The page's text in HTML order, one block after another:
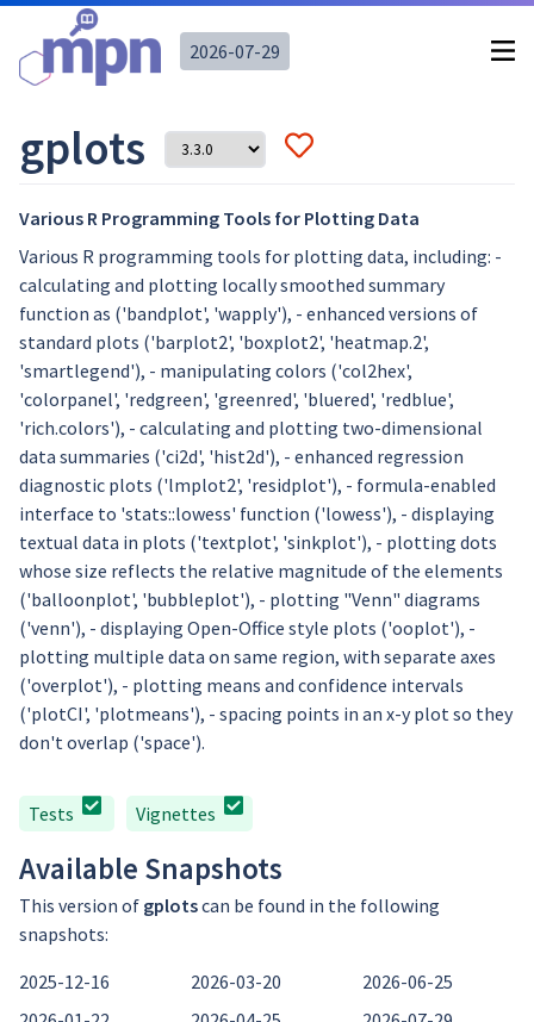
2026-07-29
gplots
Various R Programming Tools for Plotting Data
Various R programming tools for plotting data, including: -
calculating and plotting locally smoothed summary
function as ('bandplot', 'wapply'), - enhanced versions of
standard plots ('barplot2', 'boxplot2', 'heatmap.2',
'smartlegend'), - manipulating colors ('col2hex',
'colorpanel', 'redgreen', 'greenred', 'bluered', 'redblue',
'rich.colors'), - calculating and plotting two-dimensional
data summaries ('ci2d', 'hist2d'), - enhanced regression
diagnostic plots ('lmplot2', 'residplot'), - formula-enabled
interface to 'stats::lowess' function ('lowess'), - displaying
textual data in plots ('textplot', 'sinkplot'), - plotting dots
whose size reflects the relative magnitude of the elements
('balloonplot', 'bubbleplot'), - plotting "Venn" diagrams
('venn'), - displaying Open-Office style plots ('ooplot'), -
plotting multiple data on same region, with separate axes
('overplot'), - plotting means and confidence intervals
('plotCI', 'plotmeans'), - spacing points in an x-y plot so they
don't overlap ('space').
Tests Vignettes
Available Snapshots
This version of gplotscan be found in the following
snapshots:
2025-12-16
2026-03-20
2026-06-25